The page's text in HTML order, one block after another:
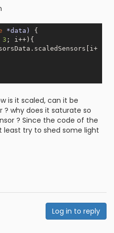
*data)
{
3 ; i++){
is it scaled, can it be
why does it saturate so
? Since the code of the
least try to shed some light
Log in to reply